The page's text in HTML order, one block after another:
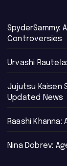
SpyderSammy:
Controversies
Urvashi
Jujutsu Kaisen
Updated News
Raashi
Nina Dobrev: